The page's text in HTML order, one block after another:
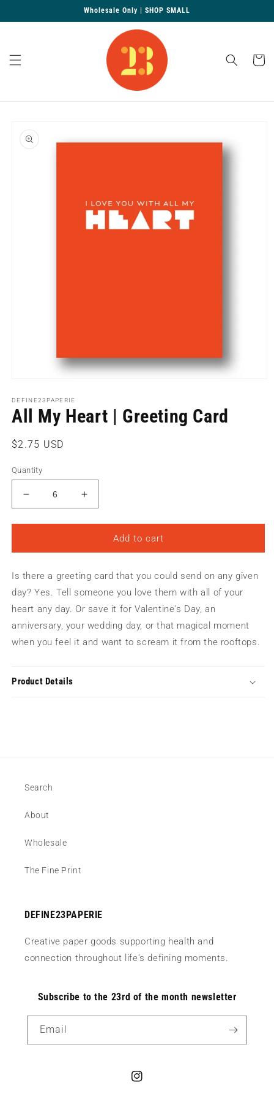
Wholesale Only | SHOP SMALL
Cart
product
information
1
in
modal
DEFINE23PAPERIE
All My Heart | Greeting Card
Regular
$2.75 USD
Quantity
Decrease
quantity
for
My
|
Greeting
Increase
quantity
for
My
|
Greeting
Add to cart
Is there a greeting card that you could send on any given
day? Yes. Tell someone you love them with all of your
heart any day. Or save it for Valentine's Day, an
anniversary, your wedding day, or that magical moment
when you feel it and want to scream it from the rooftops.
Product Details
Search
About
Wholesale
The Fine Print
DEFINE23PAPERIE
Creative paper goods supporting health and
connection throughout life's defining moments.
Subscribe to the 23rd of the month newsletter
Email
Instagram